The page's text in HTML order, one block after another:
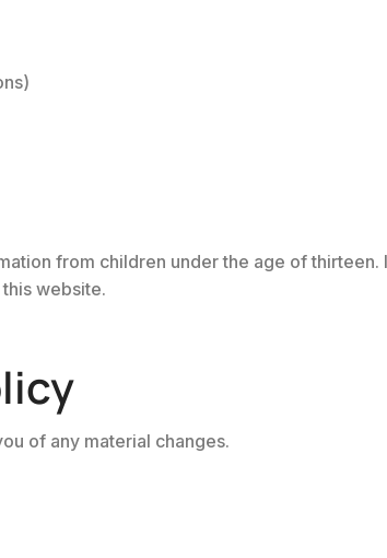
from children under the age of thirteen.
website.
of any material changes.